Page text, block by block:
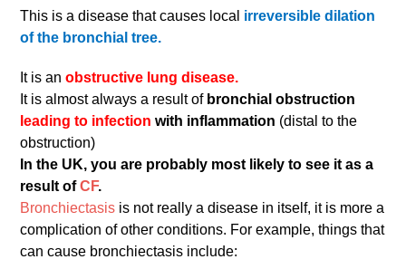
This is a disease that causes local irreversible dilation
of the bronchial tree.
It is anobstructive lung disease.
It is almost always a result of bronchial obstruction
leading to infectionwith inflammation (distal to the
obstruction)
In the UK, you are probably most likely to see it as a
result ofCF.
Bronchiectasis is not really a disease in itself, it is more a
complication of other conditions. For example, things that
can cause bronchiectasis include: